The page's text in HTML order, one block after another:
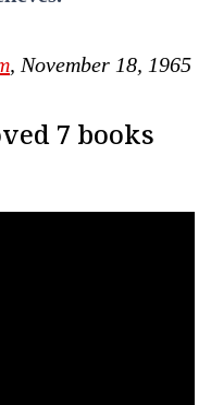
, November 18, 1965
7 books